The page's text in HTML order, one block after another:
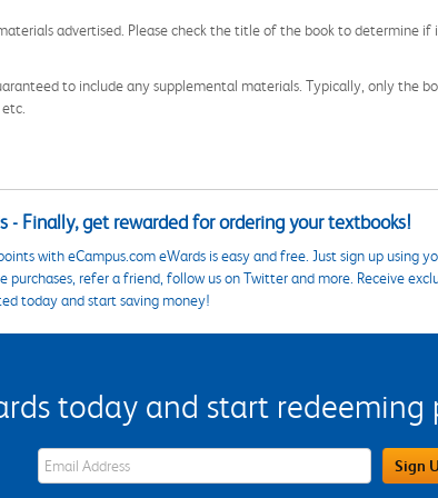
advertised. Please check the title of the book to determine if
to include any supplemental materials. Typically, only the
- Finally, get rewarded for ordering your textbooks!
with eCampus.com eWards is easy and free. Just sign up using
purchases, refer a friend, follow us on Twitter and more. Receive
today and start saving money!
today and start redeeming
eWards Sign Up Email Address Field Sign